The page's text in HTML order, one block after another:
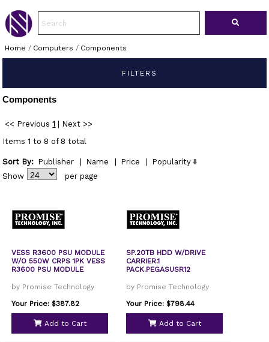
Home / Computers / Components
FILTERS
Components
<< Previous 1
Next >>
Items 1 to 8 of 8 total
Sort By: Publisher Name Price
Popularity
Show
per page
VESS R3600 PSU MODULE
W/O 550W CRPS 1PK VESS
R3600 PSU MODULE
by Promise Technology
Your Price: $387.82
Add to Cart
SP.20TB HDD W/DRIVE
CARRIER.1
PACK.PEGASUSR12
by Promise Technology
Your Price: $798.44
Add to Cart